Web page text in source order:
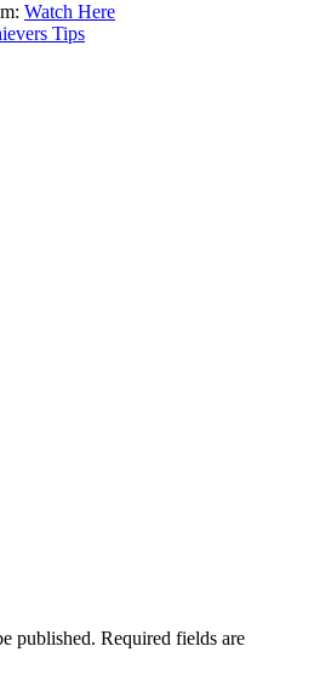
Watch Here
Tips
published. Required fields are